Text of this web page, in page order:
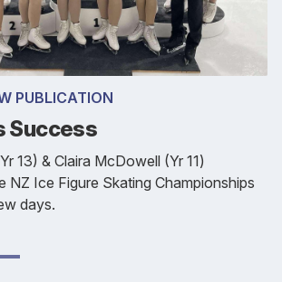
PUBLICATION
Success
13) & Claira McDowell (Yr 11)
NZ Ice Figure Skating Championships
days.